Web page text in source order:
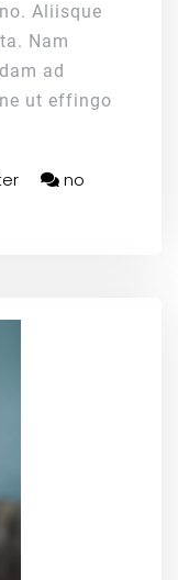
Aliisque
Nam
ad
ut effingo
no